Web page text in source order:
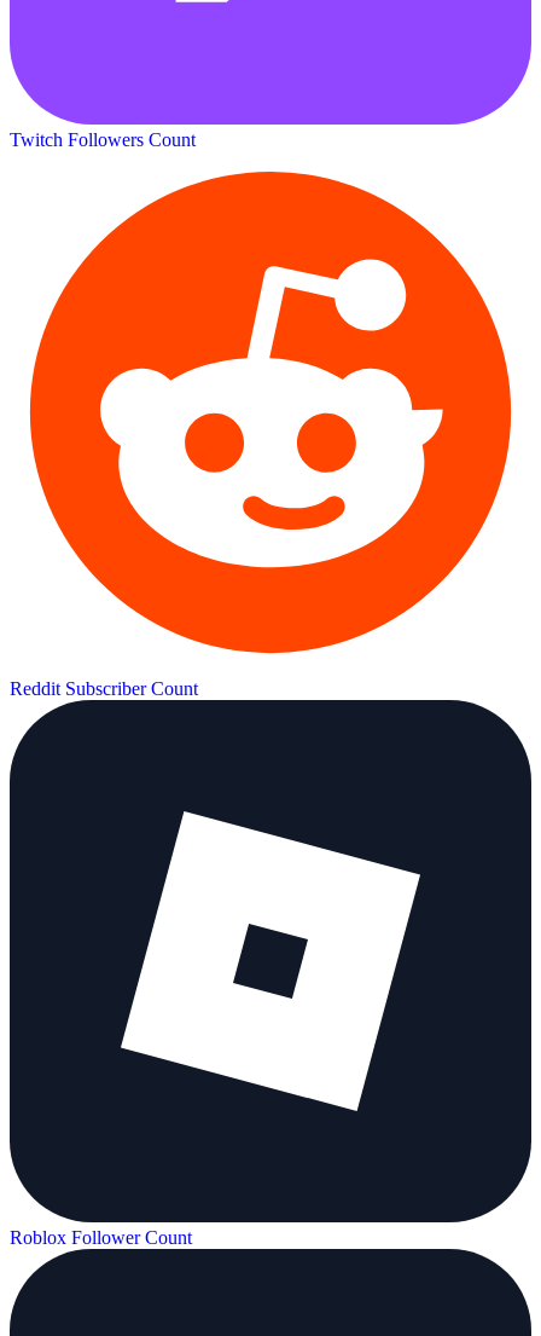
Twitch Followers Count
Reddit Subscriber Count
Roblox Follower Count